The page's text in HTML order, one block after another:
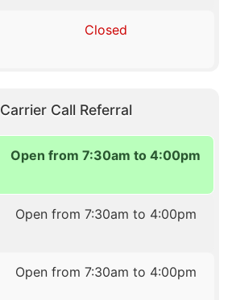
Closed
Carrier Call Referral
Open from 7:30am to 4:00pm
Open from 7:30am to 4:00pm
Open from 7:30am to 4:00pm